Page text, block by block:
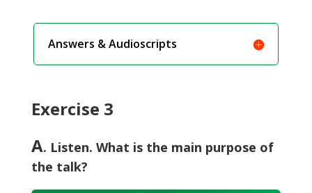
Answers & Audioscripts
Exercise 3
A. Listen. What is the main purpose of
the talk?